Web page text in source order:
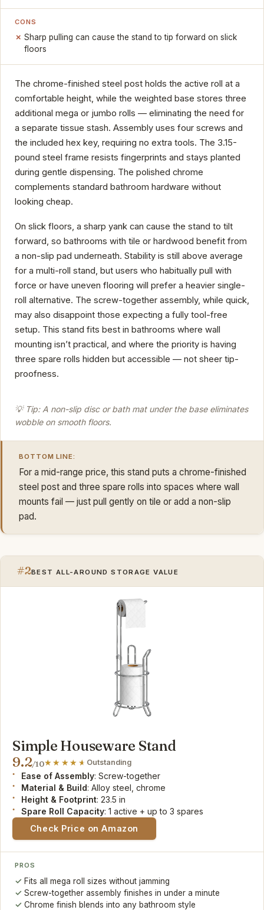
CONS
Sharp pulling can cause the stand to tip forward on slick
floors
The chrome-finished steel post holds the active roll at a
comfortable height, while the weighted base stores three
additional mega or jumbo rolls — eliminating the need for
a separate tissue stash. Assembly uses four screws and
the included hex key, requiring no extra tools. The 3.15-
pound steel frame resists fingerprints and stays planted
during gentle dispensing. The polished chrome
complements standard bathroom hardware without
looking cheap.
On slick floors, a sharp yank can cause the stand to tilt
forward, so bathrooms with tile or hardwood benefit from
a non-slip pad underneath. Stability is still above average
for a multi-roll stand, but users who habitually pull with
force or have uneven flooring will prefer a heavier single-
roll alternative. The screw-together assembly, while quick,
may also disappoint those expecting a fully tool-free
setup. This stand fits best in bathrooms where wall
mounting isn’t practical, and where the priority is having
three spare rolls hidden but accessible — not sheer tip-
proofness.
💡 Tip: A non-slip disc or bath mat under the base eliminates
wobble on smooth floors.
BOTTOM LINE:
For a mid-range price, this stand puts a chrome-finished
steel post and three spare rolls into spaces where wall
mounts fail — just pull gently on tile or add a non-slip
pad.
#2BEST ALL-AROUND STORAGE VALUE
Simple Houseware Stand
9.2/10 Outstanding
Ease of Assembly: Screw-together
Material & Build: Alloy steel, chrome
Height & Footprint: 23.5 in
Spare Roll Capacity: 1 active + up to 3 spares
Check Price on Amazon
PROS
Fits all mega roll sizes without jamming
Screw-together assembly finishes in under a minute
Chrome finish blends into any bathroom style